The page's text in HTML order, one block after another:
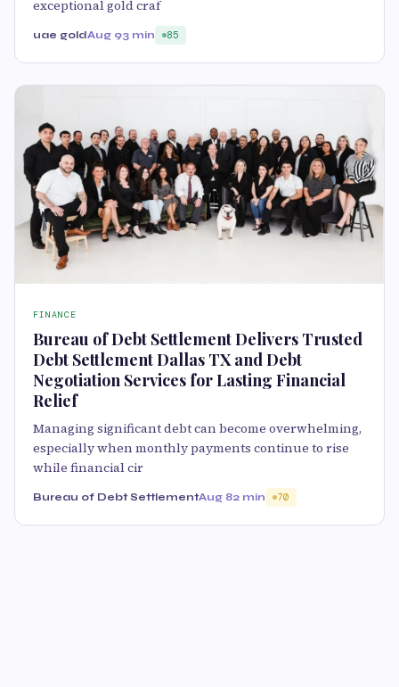
exceptional gold craf
uae goldAug 93 min 85
FINANCE
Bureau of Debt Settlement Delivers Trusted
Debt Settlement Dallas TX and Debt
Negotiation Services for Lasting Financial
Relief
Managing significant debt can become overwhelming,
especially when monthly payments continue to rise
while financial cir
Bureau of Debt SettlementAug 82 min 70